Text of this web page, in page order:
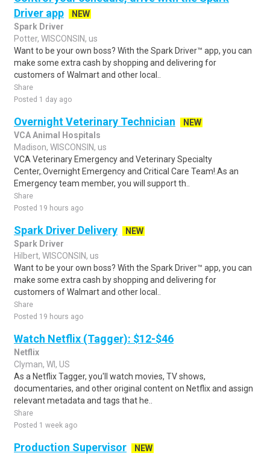
Driver app
NEW
Spark Driver
Potter, WISCONSIN, us
Want to be your own boss? With the Spark Driver™ app, you can
make some extra cash by shopping and delivering for
customers of Walmart and other local..
Share
Posted 1 day ago
Overnight Veterinary Technician
NEW
VCA Animal Hospitals
Madison, WISCONSIN, us
VCA Veterinary Emergency and Veterinary Specialty
Center,.Overnight Emergency and Critical Care Team!.As an
Emergency team member, you will support th..
Share
Posted 19 hours ago
Spark Driver Delivery
NEW
Spark Driver
Hilbert, WISCONSIN, us
Want to be your own boss? With the Spark Driver™ app, you can
make some extra cash by shopping and delivering for
customers of Walmart and other local..
Share
Posted 19 hours ago
Watch Netflix (Tagger): $12-$46
Netflix
Clyman, WI, US
As a Netflix Tagger, you'll watch movies, TV shows,
documentaries, and other original content on Netflix and assign
relevant metadata and tags that he..
Share
Posted 1 week ago
Production Supervisor
NEW